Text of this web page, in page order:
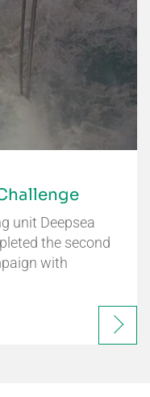
unit Deepsea
the second
with